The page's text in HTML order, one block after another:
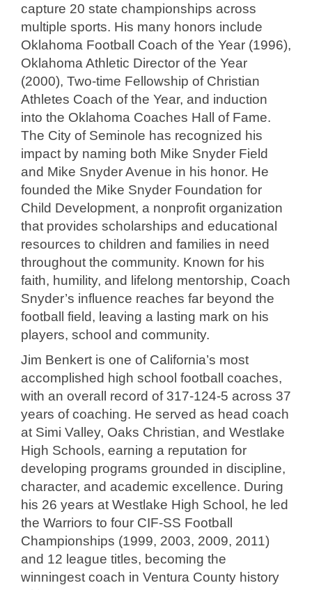
capture 20 state championships across
multiple sports. His many honors include
Oklahoma Football Coach of the Year (1996),
Oklahoma Athletic Director of the Year
(2000), Two-time Fellowship of Christian
Athletes Coach of the Year, and induction
into the Oklahoma Coaches Hall of Fame.
The City of Seminole has recognized his
impact by naming both Mike Snyder Field
and Mike Snyder Avenue in his honor. He
founded the Mike Snyder Foundation for
Child Development, a nonprofit organization
that provides scholarships and educational
resources to children and families in need
throughout the community. Known for his
faith, humility, and lifelong mentorship, Coach
Snyder’s influence reaches far beyond the
football field, leaving a lasting mark on his
players, school and community.
Jim Benkert is one of California’s most
accomplished high school football coaches,
with an overall record of 317-124-5 across 37
years of coaching. He served as head coach
at Simi Valley, Oaks Christian, and Westlake
High Schools, earning a reputation for
developing programs grounded in discipline,
character, and academic excellence. During
his 26 years at Westlake High School, he led
the Warriors to four CIF-SS Football
Championships (1999, 2003, 2009, 2011)
and 12 league titles, becoming the
winningest coach in Ventura County history